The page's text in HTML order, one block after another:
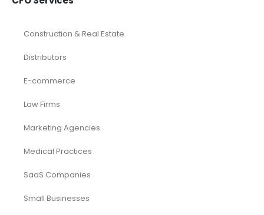
Construction & Real Estate
Distributors
E-commerce
Law Firms
Marketing Agencies
Medical Practices
SaaS Companies
Small Businesses